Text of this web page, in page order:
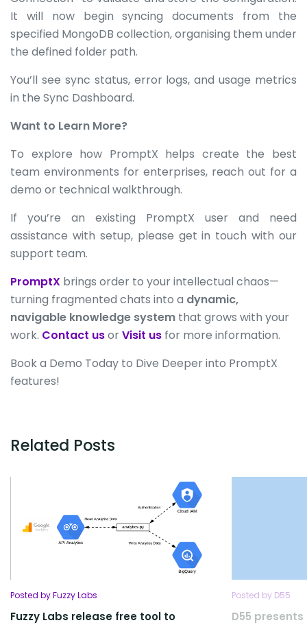
It will now begin syncing documents from the
specified MongoDB collection, organising them under
the defined folder path.
You’ll see sync status, error logs, and usage metrics
in the Sync Dashboard.
Want to Learn More?
To explore how PromptX helps create the best
team environments for enterprises, reach out for a
demo or technical walkthrough.
If you’re an existing PromptX user and need
assistance with setup, please get in touch with our
support team.
PromptX brings order to your intellectual chaos—
turning fragmented chats into a dynamic,
navigable knowledge system that grows with your
work. Contact usorVisit us for more information.
Book a Demo Today to Dive Deeper into PromptX
features!
Related Posts
Posted by Fuzzy Labs
Fuzzy Labs release free tool to
Posted by D55
D55